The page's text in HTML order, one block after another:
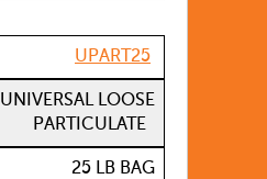
UPART25
UNIVERSAL LOOSE
PARTICULATE
25 LB BAG